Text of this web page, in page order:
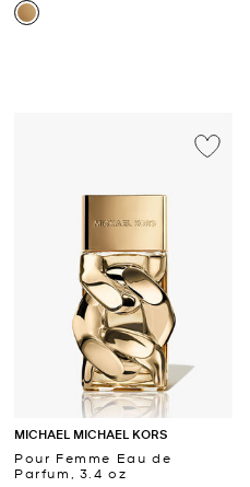
MICHAEL MICHAEL KORS
Pour Femme Eau de
Parfum, 3.4 oz